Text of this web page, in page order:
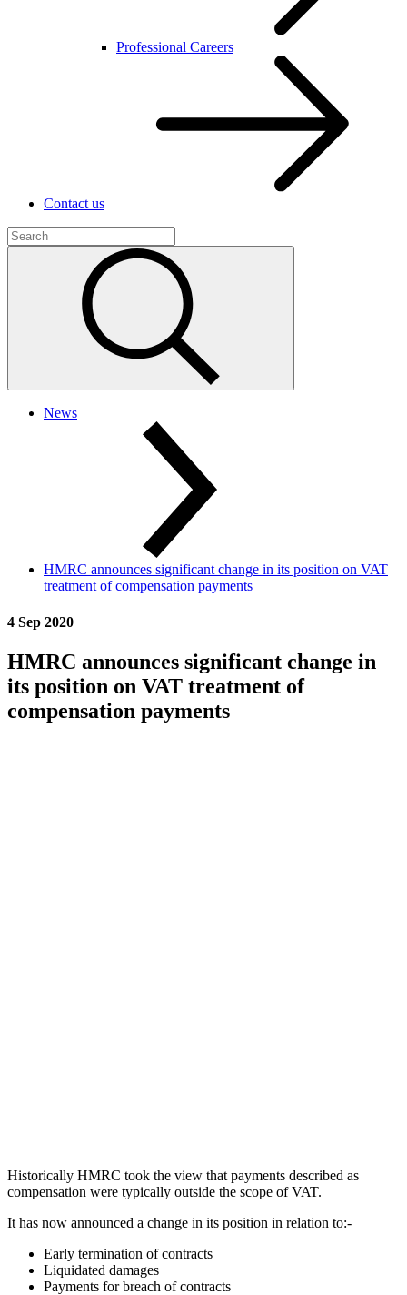
Professional Careers
Contact us
News
HMRC announces significant change in its position on VAT
treatment of compensation payments
4 Sep 2020
HMRC announces significant change in
its position on VAT treatment of
compensation payments
Historically HMRC took the view that payments described as
compensation were typically outside the scope of VAT.
It has now announced a change in its position in relation to:-
Early termination of contracts
Liquidated damages
Payments for breach of contracts